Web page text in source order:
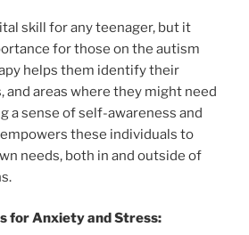
skill for any teenager, but it
for those on the autism
helps them identify their
areas where they might need
a sense of self-awareness and
these individuals to
needs, both in and outside of
for Anxiety and Stress: